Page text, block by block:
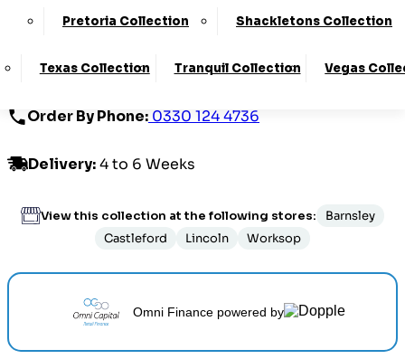
Pretoria Collection Shackletons Collection
Texas Collection Tranquil Collection Vegas
Order By Phone: 0330 124 4736
Delivery:4 to 6 Weeks
View this collection at the following stores:
Barnsley
Castleford
Lincoln Worksop
Omni Finance powered by